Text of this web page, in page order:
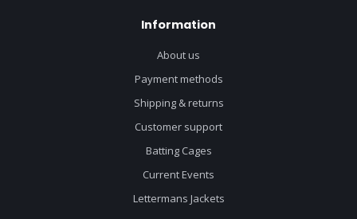
Information
About us
Payment methods
Shipping & returns
Customer support
Batting Cages
Current Events
Lettermans Jackets